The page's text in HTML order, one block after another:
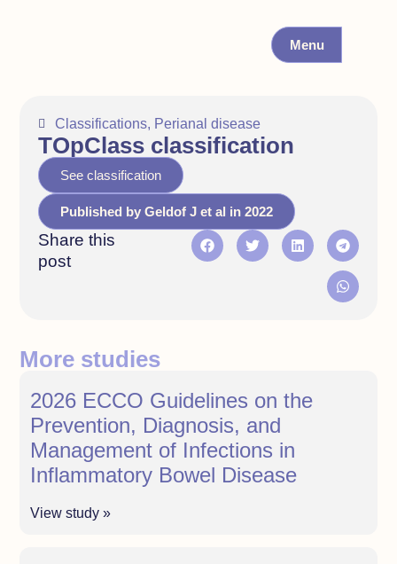
Menu
Classifications, Perianal disease
TOpClass classification
See classification
Published by Geldof J et al in 2022
Share this
post
More studies
2026 ECCO Guidelines on the
Prevention, Diagnosis, and
Management of Infections in
Inflammatory Bowel Disease
View study »